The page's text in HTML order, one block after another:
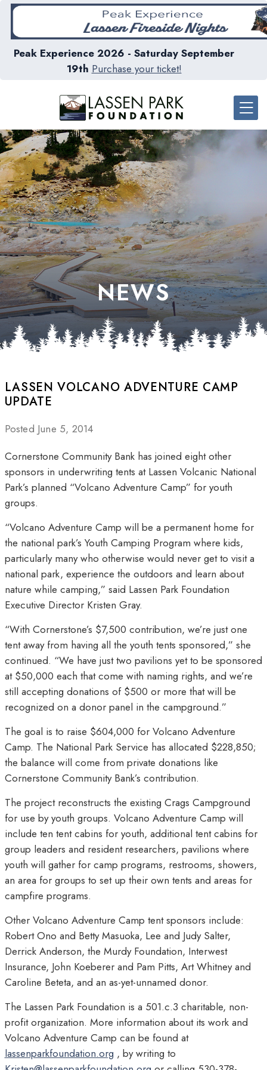
Peak Experience 2026 - Saturday September
19th Purchase your ticket!
NEWS
LASSEN VOLCANO ADVENTURE CAMP
UPDATE
Posted June 5, 2014
Cornerstone Community Bank has joined eight other
sponsors in underwriting tents at Lassen Volcanic National
Park’s planned “Volcano Adventure Camp” for youth
groups.
“Volcano Adventure Camp will be a permanent home for
the national park’s Youth Camping Program where kids,
particularly many who otherwise would never get to visit a
national park, experience the outdoors and learn about
nature while camping,” said Lassen Park Foundation
Executive Director Kristen Gray.
“With Cornerstone’s $7,500 contribution, we’re just one
tent away from having all the youth tents sponsored,” she
continued. “We have just two pavilions yet to be sponsored
at $50,000 each that come with naming rights, and we’re
still accepting donations of $500 or more that will be
recognized on a donor panel in the campground.”
The goal is to raise $604,000 for Volcano Adventure
Camp. The National Park Service has allocated $228,850;
the balance will come from private donations like
Cornerstone Community Bank’s contribution.
The project reconstructs the existing Crags Campground
for use by youth groups. Volcano Adventure Camp will
include ten tent cabins for youth, additional tent cabins for
group leaders and resident researchers, pavilions where
youth will gather for camp programs, restrooms, showers,
an area for groups to set up their own tents and areas for
campfire programs.
Other Volcano Adventure Camp tent sponsors include:
Robert Ono and Betty Masuoka, Lee and Judy Salter,
Derrick Anderson, the Murdy Foundation, Interwest
Insurance, John Koeberer and Pam Pitts, Art Whitney and
Caroline Beteta, and an as-yet-unnamed donor.
The Lassen Park Foundation is a 501.c.3 charitable, non-
profit organization. More information about its work and
Volcano Adventure Camp can be found at
lassenparkfoundation.org , by writing to